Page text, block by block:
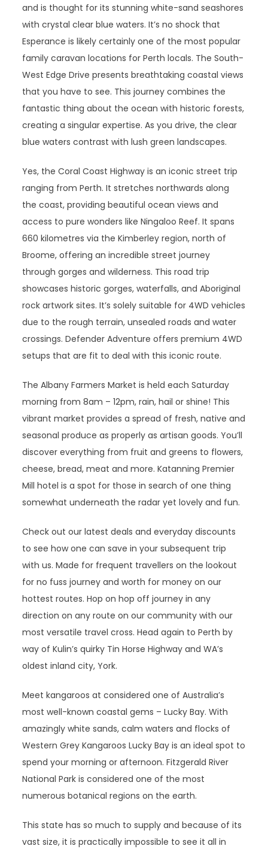
and is thought for its stunning white-sand seashores
with crystal clear blue waters. It’s no shock that
Esperance is likely certainly one of the most popular
family caravan locations for Perth locals. The South-
West Edge Drive presents breathtaking coastal views
that you have to see. This journey combines the
fantastic thing about the ocean with historic forests,
creating a singular expertise. As you drive, the clear
blue waters contrast with lush green landscapes.
Yes, the Coral Coast Highway is an iconic street trip
ranging from Perth. It stretches northwards along
the coast, providing beautiful ocean views and
access to pure wonders like Ningaloo Reef. It spans
660 kilometres via the Kimberley region, north of
Broome, offering an incredible street journey
through gorges and wilderness. This road trip
showcases historic gorges, waterfalls, and Aboriginal
rock artwork sites. It’s solely suitable for 4WD vehicles
due to the rough terrain, unsealed roads and water
crossings. Defender Adventure offers premium 4WD
setups that are fit to deal with this iconic route.
The Albany Farmers Market is held each Saturday
morning from 8am – 12pm, rain, hail or shine! This
vibrant market provides a spread of fresh, native and
seasonal produce as properly as artisan goods. You’ll
discover everything from fruit and greens to flowers,
cheese, bread, meat and more. Katanning Premier
Mill hotel is a spot for those in search of one thing
somewhat underneath the radar yet lovely and fun.
Check out our latest deals and everyday discounts
to see how one can save in your subsequent trip
with us. Made for frequent travellers on the lookout
for no fuss journey and worth for money on our
hottest routes. Hop on hop off journey in any
direction on any route on our community with our
most versatile travel cross. Head again to Perth by
way of Kulin’s quirky Tin Horse Highway and WA’s
oldest inland city, York.
Meet kangaroos at considered one of Australia’s
most well-known coastal gems – Lucky Bay. With
amazingly white sands, calm waters and flocks of
Western Grey Kangaroos Lucky Bay is an ideal spot to
spend your morning or afternoon. Fitzgerald River
National Park is considered one of the most
numerous botanical regions on the earth.
This state has so much to supply and because of its
vast size, it is practically impossible to see it all in